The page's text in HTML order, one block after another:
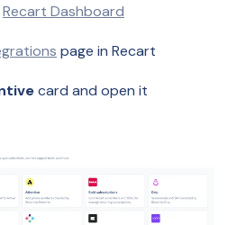
Recart Dashboard
page in Recart
card and open it